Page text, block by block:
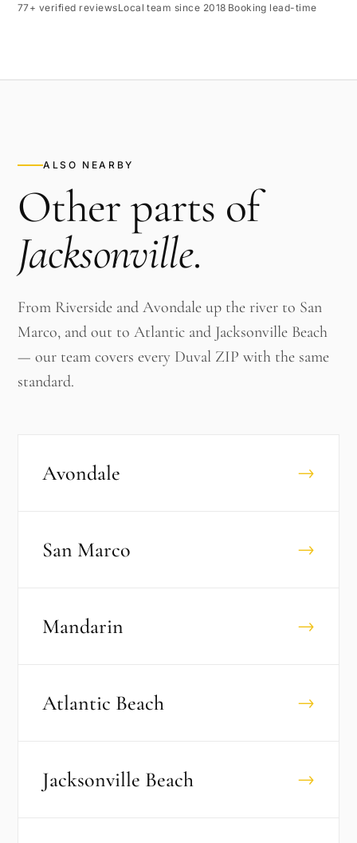
77+ verified reviewsLocal team since 2018 Booking lead-time
ALSO NEARBY
Other parts of
Jacksonville.
From Riverside and Avondale up the river to San
Marco, and out to Atlantic and Jacksonville Beach
— our team covers every Duval ZIP with the same
standard.
Avondale →
San Marco →
Mandarin →
Atlantic Beach →
Jacksonville Beach →